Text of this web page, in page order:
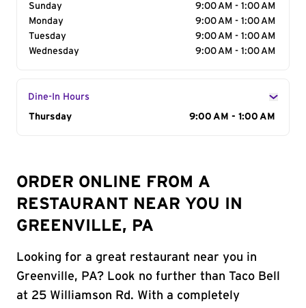
Sunday
9:00 AM - 1:00 AM
Monday
9:00 AM - 1:00 AM
Tuesday
9:00 AM - 1:00 AM
Wednesday
9:00 AM - 1:00 AM
Dine-In Hours
Day of the Week
Thursday 9:00 AM - 1:00 AM
ORDER ONLINE FROM A
RESTAURANT NEAR YOU IN
GREENVILLE, PA
Looking for a great restaurant near you in
Greenville, PA? Look no further than Taco Bell
at 25 Williamson Rd. With a completely